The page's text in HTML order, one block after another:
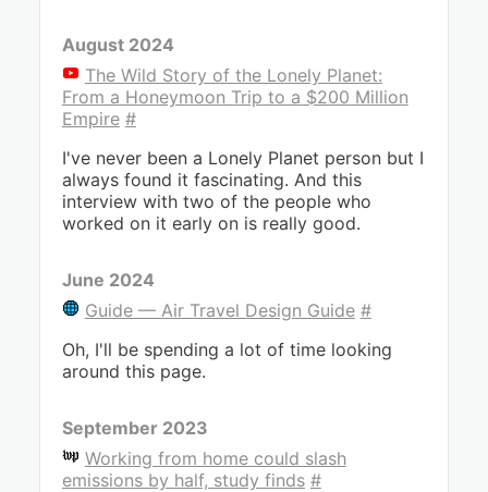
August 2024
The Wild Story of the Lonely Planet:
From a Honeymoon Trip to a $200 Million
Empire #
I've never been a Lonely Planet person but I
always found it fascinating. And this
interview with two of the people who
worked on it early on is really good.
June 2024
Guide — Air Travel Design Guide #
Oh, I'll be spending a lot of time looking
around this page.
September 2023
Working from home could slash
emissions by half, study finds #